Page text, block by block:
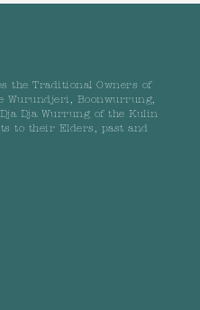
the Traditional Owners of
Wurundjeri, Boonwurrung,
Dja Wurrung of the Kulin
to their Elders, past and